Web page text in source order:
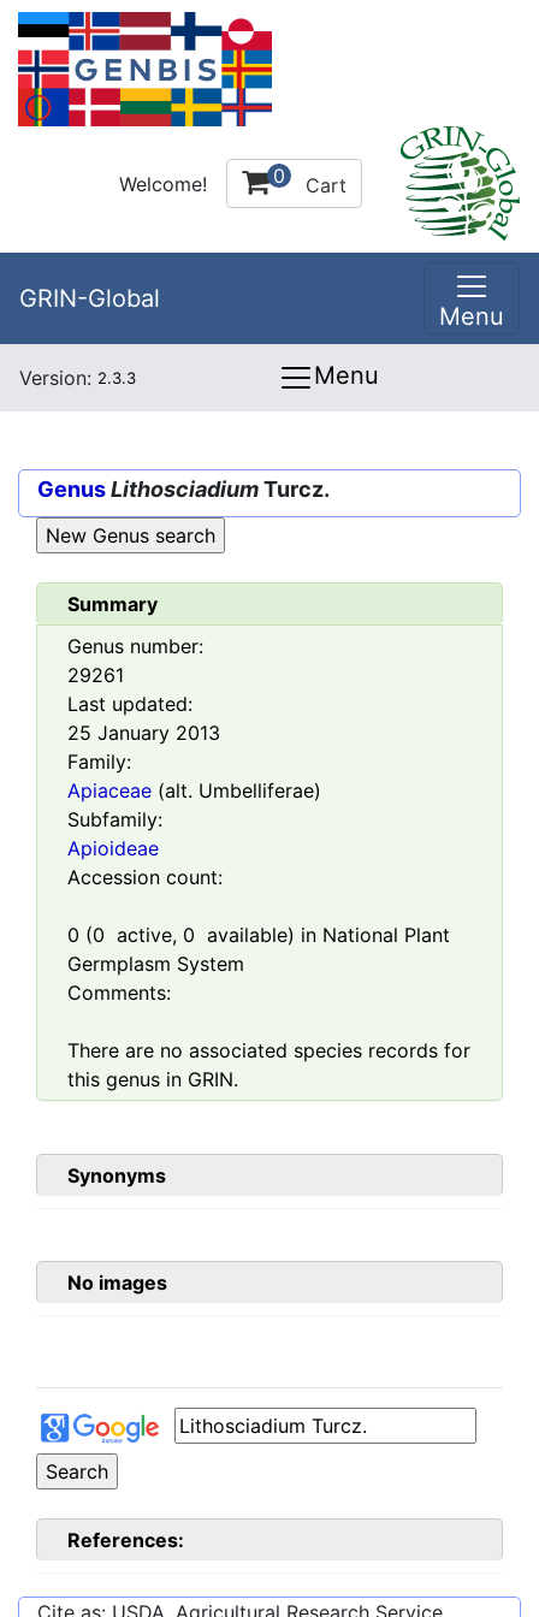
Welcome! 0 Cart
GRIN-Global
Menu
Version: 2.3.3 Menu
GenusLithosciadiumTurcz.
Summary
Genus number:
29261
Last updated:
25 January 2013
Family:
Apiaceae (alt. Umbelliferae)
Subfamily:
Apioideae
Accession count:
0 (0 active, 0 available) in National Plant
Germplasm System
Comments:
There are no associated species records for
this genus in GRIN.
Synonyms
No images
References: